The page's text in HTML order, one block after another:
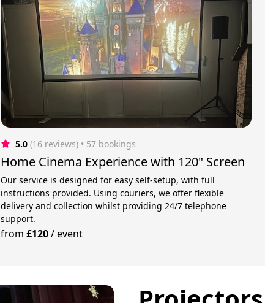
5.0 (16 reviews) • 57 bookings
Home Cinema Experience with 120" Screen
Our service is designed for easy self-setup, with full
instructions provided. Using couriers, we offer flexible
delivery and collection whilst providing 24/7 telephone
support.
from £120/event